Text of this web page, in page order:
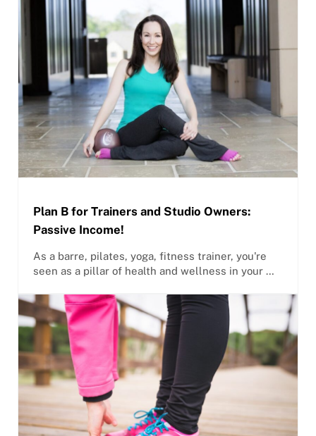
Plan B for Trainers and Studio Owners:
Passive Income!
As a barre, pilates, yoga, fitness trainer, you're
seen as a pillar of health and wellness in your …